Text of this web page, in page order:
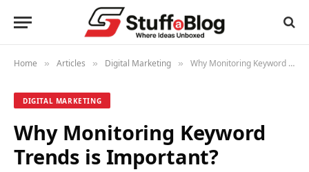
Home » Articles » Digital Marketing » Why Monitoring Keyword Trends is Important?
DIGITAL MARKETING
Why Monitoring Keyword
Trends is Important?